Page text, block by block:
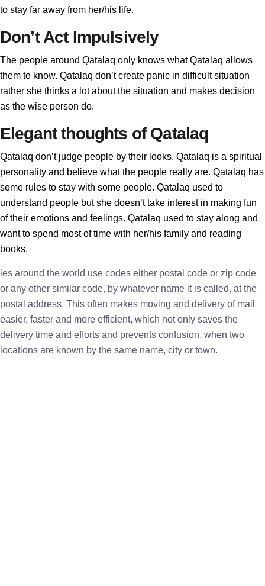
to stay far away from her/his life.
Don’t Act Impulsively
The people around Qatalaq only knows what Qatalaq allows
them to know. Qatalaq don’t create panic in difficult situation
rather she thinks a lot about the situation and makes decision
as the wise person do.
Elegant thoughts of Qatalaq
Qatalaq don’t judge people by their looks. Qatalaq is a spiritual
personality and believe what the people really are. Qatalaq has
some rules to stay with some people. Qatalaq used to
understand people but she doesn’t take interest in making fun
of their emotions and feelings. Qatalaq used to stay along and
want to spend most of time with her/his family and reading
books.
ies around the world use codes either postal code or zip code
or any other similar code, by whatever name it is called, at the
postal address. This often makes moving and delivery of mail
easier, faster and more efficient, which not only saves the
delivery time and efforts and prevents confusion, when two
locations are known by the same name, city or town.